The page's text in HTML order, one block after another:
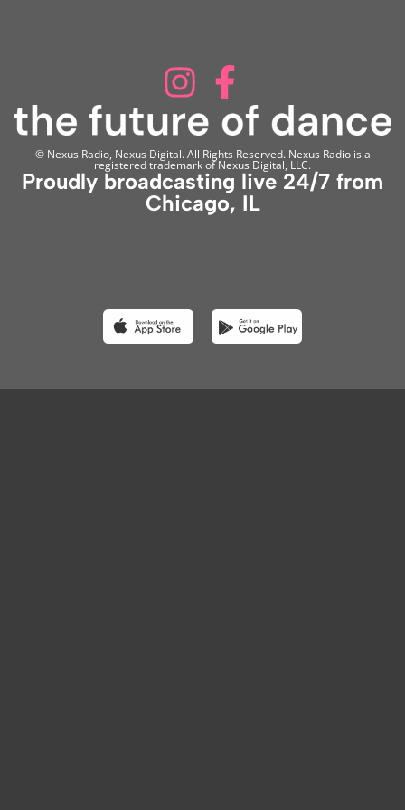
© Nexus Radio, Nexus Digital. All Rights Reserved. Nexus Radio is a
registered trademark of Nexus Digital, LLC.
Proudly broadcasting live 24/7 from
Chicago, IL